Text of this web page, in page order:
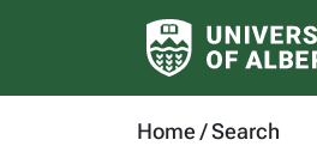
Home / Search